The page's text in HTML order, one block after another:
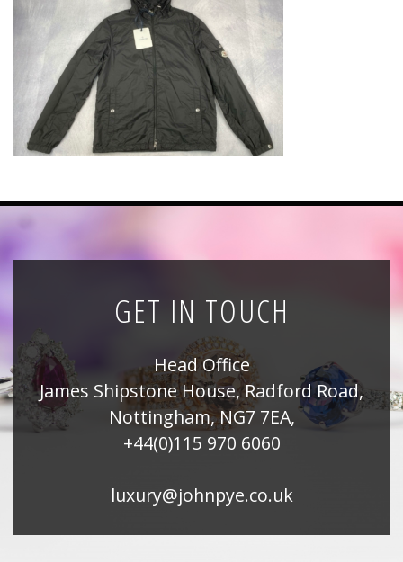
Registration
All Public Auctions
GET IN TOUCH
Head Office
James Shipstone House, Radford Road,
Nottingham, NG7 7EA,
+44(0)115 970 6060
luxury@johnpye.co.uk